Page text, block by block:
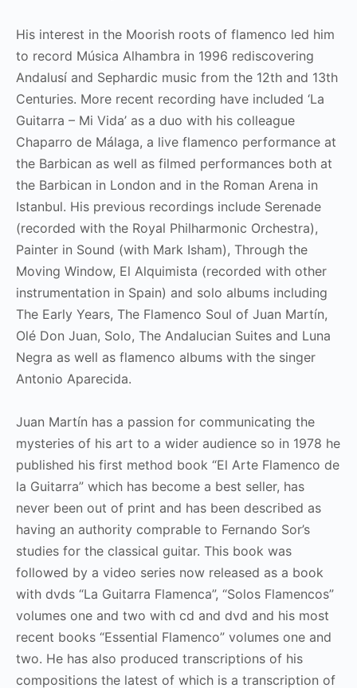
His interest in the Moorish roots of flamenco led him
to record Música Alhambra in 1996 rediscovering
Andalusí and Sephardic music from the 12th and 13th
Centuries. More recent recording have included ‘La
Guitarra – Mi Vida’ as a duo with his colleague
Chaparro de Málaga, a live flamenco performance at
the Barbican as well as filmed performances both at
the Barbican in London and in the Roman Arena in
Istanbul. His previous recordings include Serenade
(recorded with the Royal Philharmonic Orchestra),
Painter in Sound (with Mark Isham), Through the
Moving Window, El Alquimista (recorded with other
instrumentation in Spain) and solo albums including
The Early Years, The Flamenco Soul of Juan Martín,
Olé Don Juan, Solo, The Andalucian Suites and Luna
Negra as well as flamenco albums with the singer
Antonio Aparecida.
Juan Martín has a passion for communicating the
mysteries of his art to a wider audience so in 1978 he
published his first method book “El Arte Flamenco de
la Guitarra” which has become a best seller, has
never been out of print and has been described as
having an authority comprable to Fernando Sor’s
studies for the classical guitar. This book was
followed by a video series now released as a book
with dvds “La Guitarra Flamenca”, “Solos Flamencos”
volumes one and two with cd and dvd and his most
recent books “Essential Flamenco” volumes one and
two. He has also produced transcriptions of his
compositions the latest of which is a transcription of